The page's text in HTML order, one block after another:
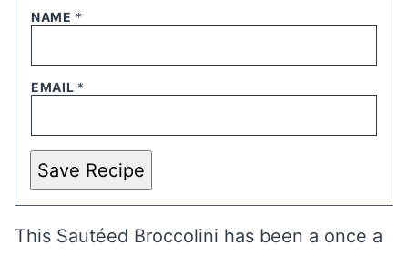
NAME *
EMAIL *
Save Recipe
This Sautéed Broccolini has been a once a